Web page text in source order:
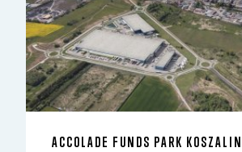
ACCOLADE FUNDS PARK KOSZALIN